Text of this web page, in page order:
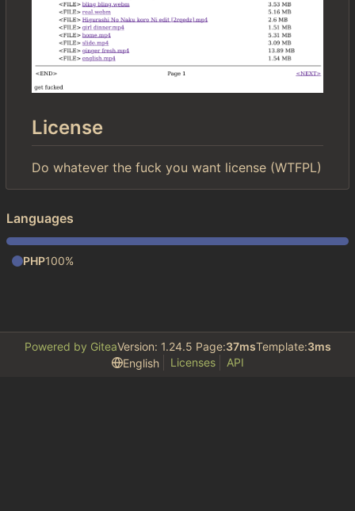
License
Do whatever the fuck you want license (WTFPL)
Languages
PHP100%
Powered by GiteaVersion: 1.24.5 Page:37msTemplate:3ms
English
Licenses API